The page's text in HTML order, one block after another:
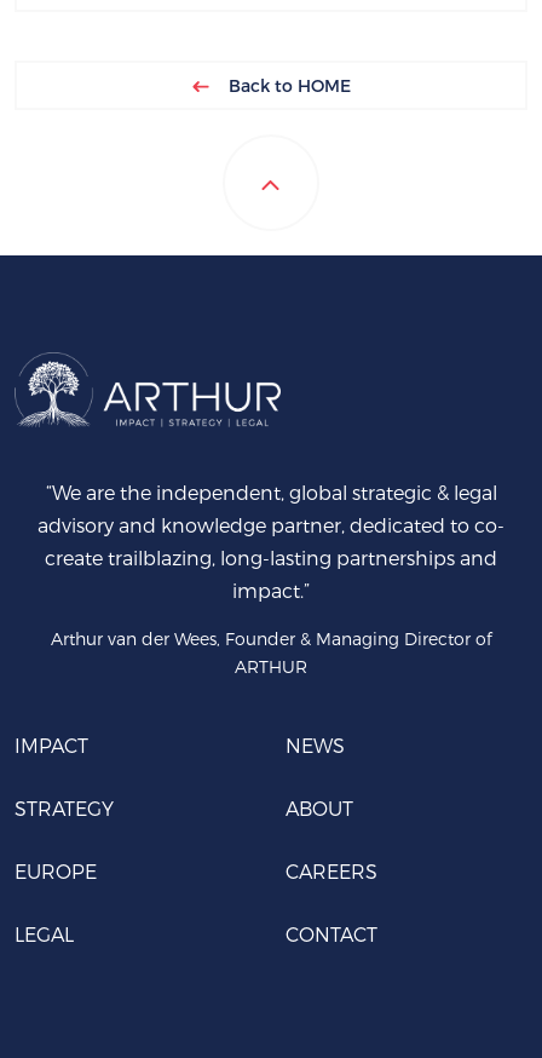
Back to HOME
“We are the independent, global strategic & legal
advisory and knowledge partner, dedicated to co-
create trailblazing, long-lasting partnerships and
impact.”
Arthur van der Wees, Founder & Managing Director of
ARTHUR
IMPACT
STRATEGY
EUROPE
LEGAL
NEWS
ABOUT
CAREERS
CONTACT